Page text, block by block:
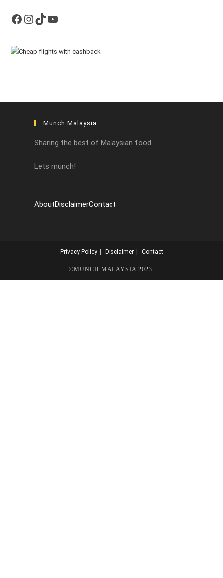
Facebook
Instagram
TikTokYouTube
Munch Malaysia
Sharing the best of Malaysian food.
Lets munch!
AboutDisclaimerContact
Privacy Policy Disclaimer Contact
©MUNCH MALAYSIA 2023.